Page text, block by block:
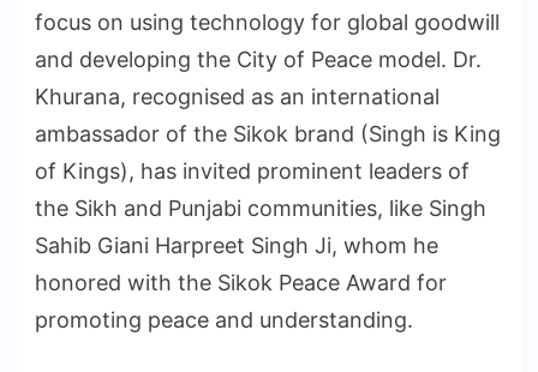
focus on using technology for global goodwill
and developing the City of Peace model. Dr.
Khurana, recognised as an international
ambassador of the Sikok brand (Singh is King
of Kings), has invited prominent leaders of
the Sikh and Punjabi communities, like Singh
Sahib Giani Harpreet Singh Ji, whom he
honored with the Sikok Peace Award for
promoting peace and understanding.